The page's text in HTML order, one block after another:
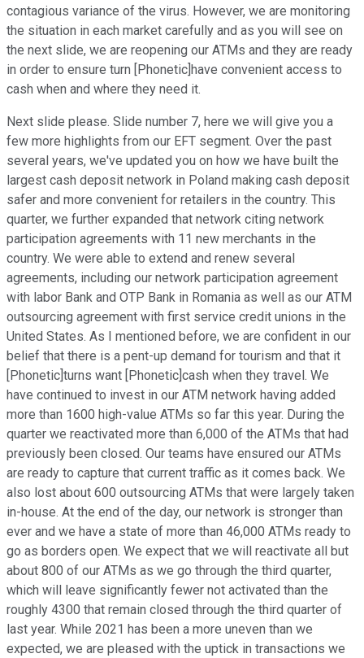
contagious variance of the virus. However, we are monitoring
the situation in each market carefully and as you will see on
the next slide, we are reopening our ATMs and they are ready
in order to ensure turn [Phonetic]have convenient access to
cash when and where they need it.
Next slide please. Slide number 7, here we will give you a
few more highlights from our EFT segment. Over the past
several years, we've updated you on how we have built the
largest cash deposit network in Poland making cash deposit
safer and more convenient for retailers in the country. This
quarter, we further expanded that network citing network
participation agreements with 11 new merchants in the
country. We were able to extend and renew several
agreements, including our network participation agreement
with labor Bank and OTP Bank in Romania as well as our ATM
outsourcing agreement with first service credit unions in the
United States. As I mentioned before, we are confident in our
belief that there is a pent-up demand for tourism and that it
[Phonetic]turns want [Phonetic]cash when they travel. We
have continued to invest in our ATM network having added
more than 1600 high-value ATMs so far this year. During the
quarter we reactivated more than 6,000 of the ATMs that had
previously been closed. Our teams have ensured our ATMs
are ready to capture that current traffic as it comes back. We
also lost about 600 outsourcing ATMs that were largely taken
in-house. At the end of the day, our network is stronger than
ever and we have a state of more than 46,000 ATMs ready to
go as borders open. We expect that we will reactivate all but
about 800 of our ATMs as we go through the third quarter,
which will leave significantly fewer not activated than the
roughly 4300 that remain closed through the third quarter of
last year. While 2021 has been a more uneven than we
expected, we are pleased with the uptick in transactions we